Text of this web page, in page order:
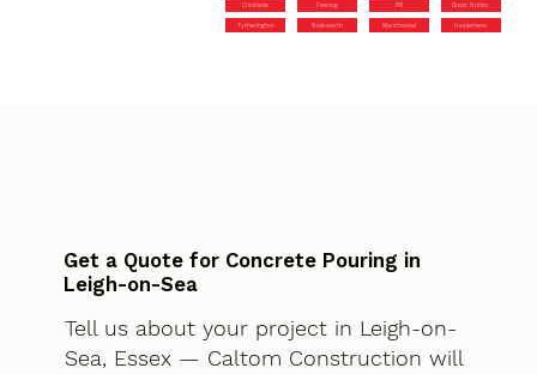
Cricklade Feering Pill Great Notley
Tytherington Nailsworth Marchwood Haslemere
Get a Quote for Concrete Pouring in
Leigh-on-Sea
Tell us about your project in Leigh-on-
Sea, Essex — Caltom Construction will